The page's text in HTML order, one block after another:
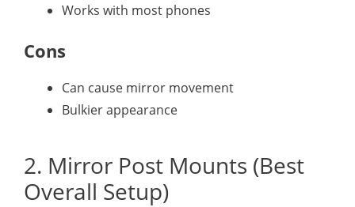
Works with most phones
Cons
Can cause mirror movement
Bulkier appearance
2. Mirror Post Mounts (Best
Overall Setup)